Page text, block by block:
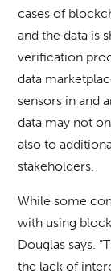
cases of
and the data is
verification
data
sensors in and
data may not
also to
stakeholders.
While some
with using
Douglas says.
the lack of